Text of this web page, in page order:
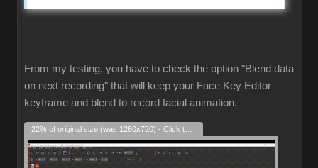
From my testing, you have to check the option "Blend data
on next recording" that will keep your Face Key Editor
keyframe and blend to record facial animation.